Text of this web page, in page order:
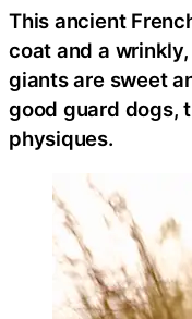
This ancient
coat and a
giants are sweet
good guard dogs,
physiques.